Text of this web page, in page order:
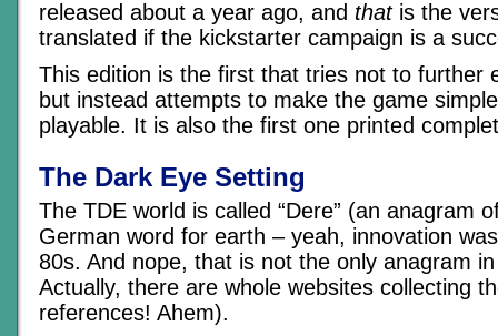
released about a year ago, and thatis the
translated if the kickstarter campaign is a
This edition is the first that tries not to further
but instead attempts to make the game
playable. It is also the first one printed
The Dark Eye Setting
The TDE world is called “Dere” (an anagram
German word for earth – yeah, innovation
80s. And nope, that is not the only anagram
Actually, there are whole websites collecting
references! Ahem).